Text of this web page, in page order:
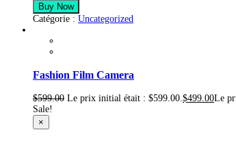
Buy Now
Catégorie : Uncategorized
Fashion Film Camera
$599.00 Le prix initial était : $599.00.$499.00Le
Sale!
×